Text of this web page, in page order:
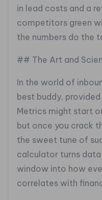
in lead costs and a
competitors green
the numbers do the
## The Art and
In the world of
best buddy,
Metrics might start
but once you crack
the sweet tune of
calculator turns
window into how
correlates with